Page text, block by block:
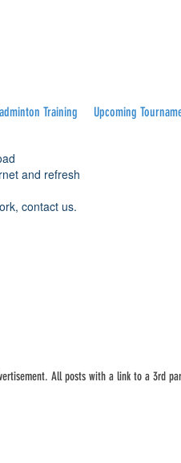
Training Upcoming
and refresh
contact us.
All posts with a link to a 3rd